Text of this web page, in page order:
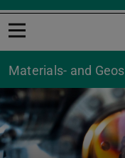
Open menu
Materials- and